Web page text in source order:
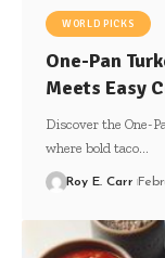
WORLD PICKS
One-Pan
Meets Easy
Discover the One-
where bold taco…
Roy E. Carr